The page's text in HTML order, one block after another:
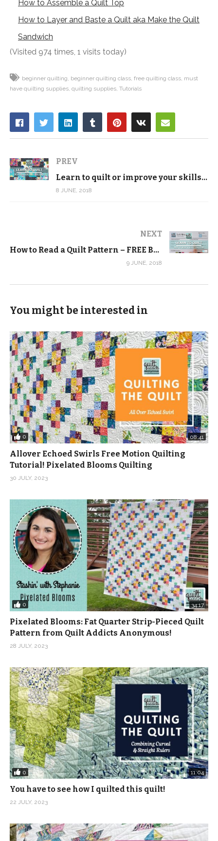
How to Assemble a Quilt Top
How to Layer and Baste a Quilt aka Make the Quilt
Sandwich
(Visited 974 times, 1 visits today)
beginner quilting beginner quilting class free quilting class must
have quilting supplies quilting supplies Tutorials
PREV
Learn to quilt or improve your skills with our new, completely FREE video tutorial series
8 JUNE, 2018
NEXT
How to Read a Quilt Pattern – FREE Beginner Quilting Videos and Pattern
9 JUNE, 2018
You might be interested in
0 08:41
Allover Echoed Swirls Free Motion Quilting
Tutorial! Pixelated Blooms Quilting
30 JULY, 2023
0 34:17
Pixelated Blooms: Fat Quarter Strip-Pieced Quilt
Pattern from Quilt Addicts Anonymous!
28 JULY, 2023
0 11:04
You have to see how I quilted this quilt!
22 JULY, 2023